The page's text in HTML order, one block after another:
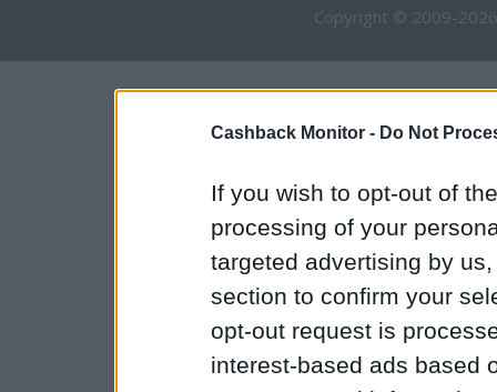
Cashback Monitor - Do Not
If you wish to opt-out of
processing of your
targeted advertising by
section to confirm your
opt-out request is
interest-based ads based
Copyright © 2009-